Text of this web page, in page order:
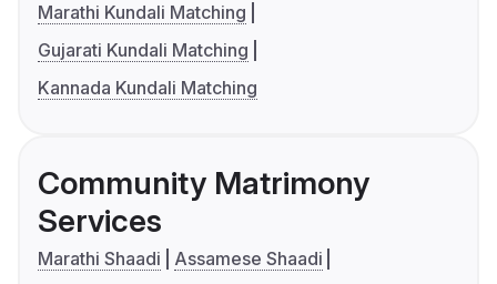
Marathi Kundali Matching
Gujarati Kundali Matching
Kannada Kundali Matching
Community Matrimony
Services
Marathi Shaadi
Assamese Shaadi